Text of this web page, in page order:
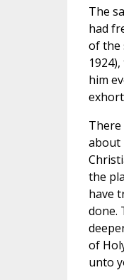
The
had
of the
him
There
about
the
have
done.
of
unto